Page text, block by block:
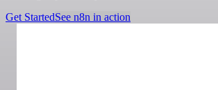
Get StartedSee n8n in action